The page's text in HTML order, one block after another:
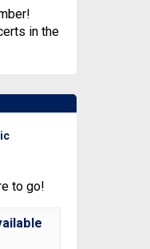
in the
to go!